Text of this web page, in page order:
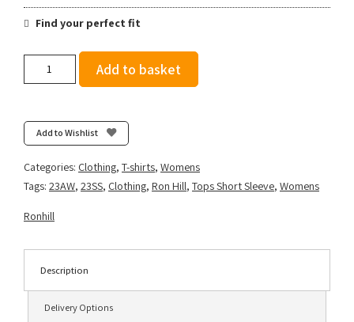
Find your perfect fit
S/S
Tee
-
Marl/Ultraviolet
quantity
Add to basket
Add to Wishlist
Categories: Clothing, T-shirts, Womens
Tags: 23AW, 23SS, Clothing, Ron Hill, Tops Short Sleeve, Womens
Ronhill
Description
Delivery Options